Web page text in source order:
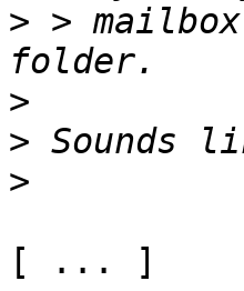
> >
>
>
>
[ ... ]